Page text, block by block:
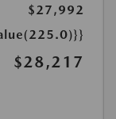
$27,992
$28,217